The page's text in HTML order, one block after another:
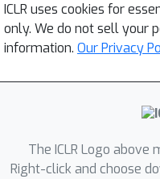
ICLR uses cookies for
only. We do not sell your
information. Our Privacy
The ICLR Logo above
Right-click and choose